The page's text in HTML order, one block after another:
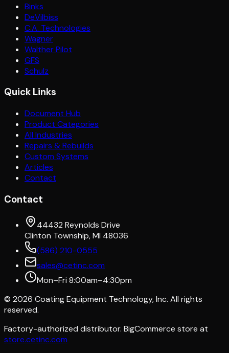
Binks
DeVilbiss
C.A. Technologies
Wagner
Walther Pilot
GFS
Schulz
Quick Links
Document Hub
Product Categories
All Industries
Repairs & Rebuilds
Custom Systems
Articles
Contact
Contact
44432 Reynolds Drive
Clinton Township, MI 48036
(586) 210-0555
sales@cetinc.com
Mon–Fri 8:00am–4:30pm
© 2026 Coating Equipment Technology, Inc. All rights
reserved.
Factory-authorized distributor. BigCommerce store at
store.cetinc.com